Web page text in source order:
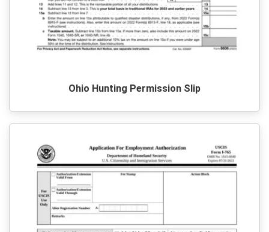
Ohio Hunting Permission Slip